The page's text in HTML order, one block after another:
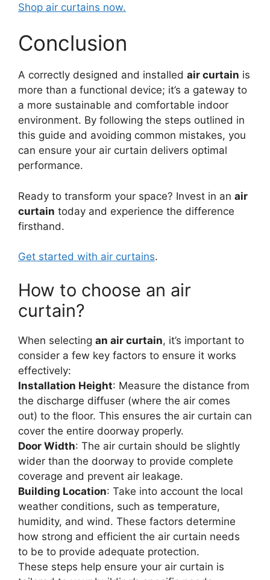
Shop air curtains now.
Conclusion
A correctly designed and installed air curtain is
more than a functional device; it’s a gateway to
a more sustainable and comfortable indoor
environment. By following the steps outlined in
this guide and avoiding common mistakes, you
can ensure your air curtain delivers optimal
performance.
Ready to transform your space? Invest in an air
curtain today and experience the difference
firsthand.
Get started with air curtains.
How to choose an air
curtain?
When selecting an air curtain, it’s important to
consider a few key factors to ensure it works
effectively:
Installation Height: Measure the distance from
the discharge diffuser (where the air comes
out) to the floor. This ensures the air curtain can
cover the entire doorway properly.
Door Width: The air curtain should be slightly
wider than the doorway to provide complete
coverage and prevent air leakage.
Building Location: Take into account the local
weather conditions, such as temperature,
humidity, and wind. These factors determine
how strong and efficient the air curtain needs
to be to provide adequate protection.
These steps help ensure your air curtain is